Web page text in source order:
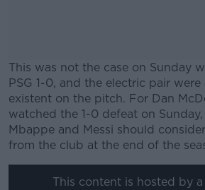
This was not the case on Sunday
PSG 1-0, and the electric pair
existent on the pitch. For Dan
watched the 1-0 defeat on
Mbappe and Messi should
from the club at the end of the
This content is hosted by